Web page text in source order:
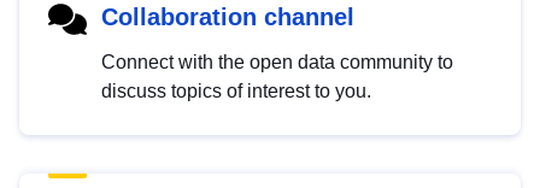
Collaboration channel
Connect with the open data community to
discuss topics of interest to you.